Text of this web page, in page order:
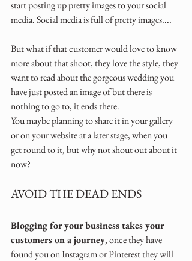
start posting up pretty images to your social
media. Social media is full of pretty images....
But what if that customer would love to know
more about that shoot, they love the style, they
want to read about the gorgeous wedding you
have just posted an image of but there is
nothing to go to, it ends there.
You maybe planning to share it in your gallery
or on your website at a later stage, when you
get round to it, but why not shout out about it
now?
AVOID THE DEAD ENDS
Blogging for your business takes your
customers on a journey, once they have
found you on Instagram or Pinterest they will